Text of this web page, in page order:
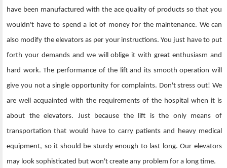
have been manufactured with the ace quality of products so that you
wouldn't have to spend a lot of money for the maintenance. We can
also modify the elevators as per your instructions. You just have to put
forth your demands and we will oblige it with great enthusiasm and
hard work. The performance of the lift and its smooth operation will
give you not a single opportunity for complaints. Don't stress out! We
are well acquainted with the requirements of the hospital when it is
about the elevators. Just because the lift is the only means of
transportation that would have to carry patients and heavy medical
equipment, so it should be sturdy enough to last long. Our elevators
may look sophisticated but won't create any problem for a long time.